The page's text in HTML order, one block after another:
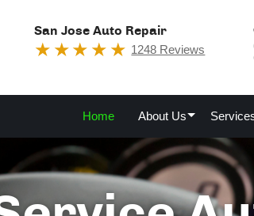
San Jose Auto Repair
1248 Reviews
Home About Us